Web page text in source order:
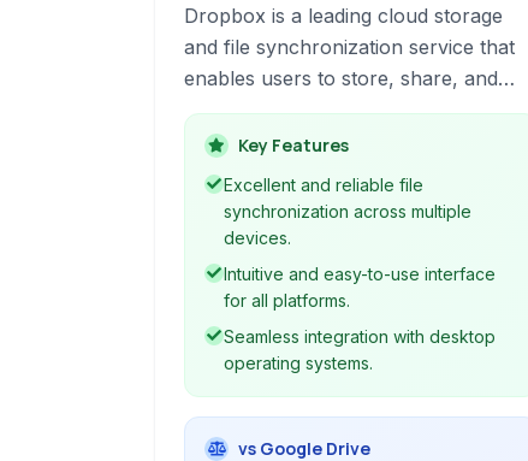
Dropbox is a leading cloud storage
and file synchronization service that
enables users to store, share, and
access files from virtually anywhere
with an internet connection. It offers a
user-friendly interface, seamless
cross-platform synchronization, and a
suite of features designed to enhance
collaboration and productivity.
Key Features
Excellent and reliable file
synchronization across multiple
devices.
Intuitive and easy-to-use interface
for all platforms.
Seamless integration with desktop
operating systems.
vs Google Drive